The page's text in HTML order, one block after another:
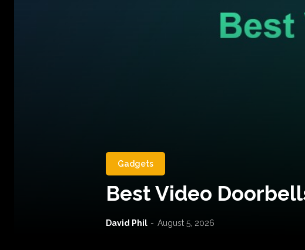
Gadgets
Best Video
David Phil - August 5, 2026